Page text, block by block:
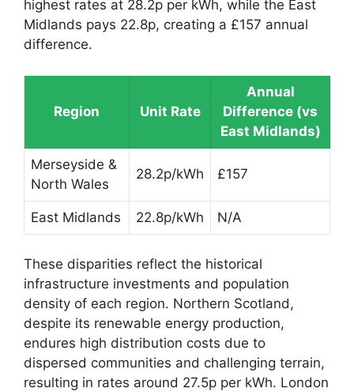
highest rates at 28.2p per kWh, while the East
Midlands pays 22.8p, creating a £157 annual
difference.
Region Unit Rate
Annual
Difference (vs
East Midlands)
Merseyside &
North Wales
28.2p/kWh £157
East Midlands 22.8p/kWh N/A
These disparities reflect the historical
infrastructure investments and population
density of each region. Northern Scotland,
despite its renewable energy production,
endures high distribution costs due to
dispersed communities and challenging terrain,
resulting in rates around 27.5p per kWh. London